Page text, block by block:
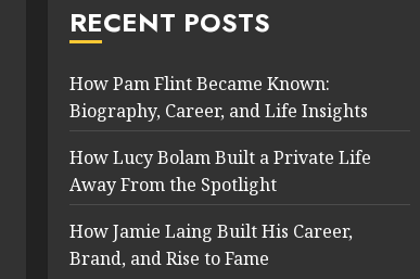
RECENT POSTS
How Pam Flint Became Known:
Biography, Career, and Life Insights
How Lucy Bolam Built a Private Life
Away From the Spotlight
How Jamie Laing Built His Career,
Brand, and Rise to Fame